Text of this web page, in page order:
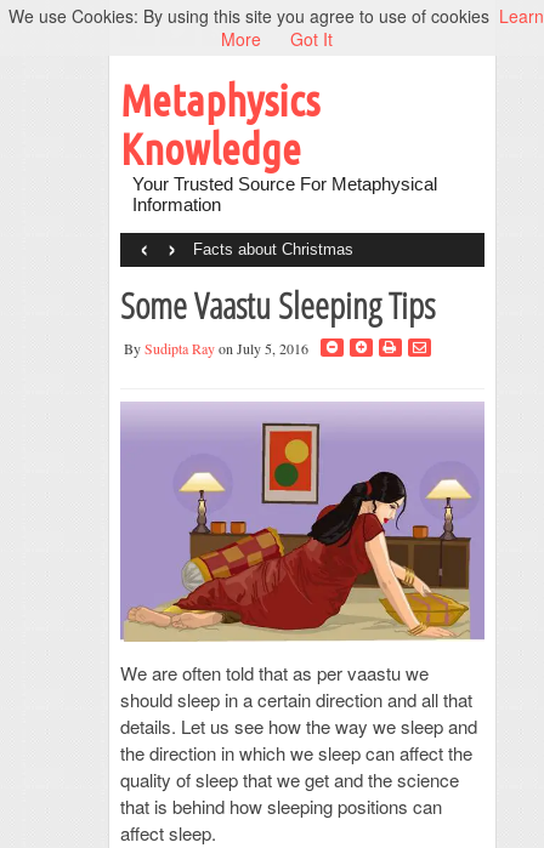
Metaphysics
Knowledge
Your Trusted Source For Metaphysical
Information
Facts about Christmas
‹ ›
Some Vaastu Sleeping Tips
BySudipta Rayon July 5, 2016
We are often told that as per vaastu we
should sleep in a certain direction and all that
details. Let us see how the way we sleep and
the direction in which we sleep can affect the
quality of sleep that we get and the science
that is behind how sleeping positions can
affect sleep.
We use Cookies: By using this site you agree to use of cookies Learn
More
Got It